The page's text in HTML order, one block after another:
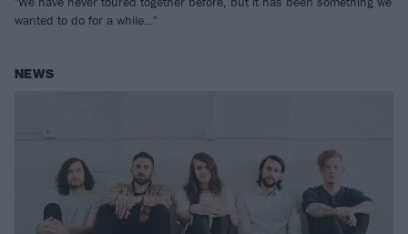
wanted to do for a while…"
NEWS